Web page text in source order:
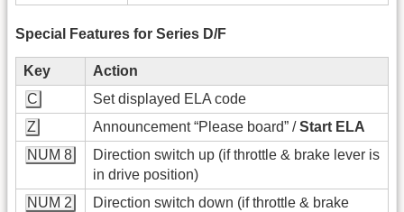
Special Features for Series D/F
Key
Action
C
Set displayed ELA code
Z
Announcement “Please board” /Start ELA
NUM 8
Direction switch up (if throttle & brake lever is
in drive position)
NUM 2
Direction switch down (if throttle & brake